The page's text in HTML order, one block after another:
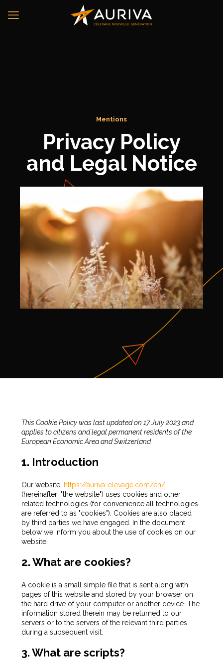
Mentions
Privacy Policy
and Legal Notice
This Cookie Policy was last updated on 17 July 2023 and
applies to citizens and legal permanent residents of the
European Economic Area and Switzerland.
1. Introduction
Our website, https://auriva-elevage.com/en/
(hereinafter: "the website") uses cookies and other
related technologies (for convenience all technologies
are referred to as "cookies"). Cookies are also placed
by third parties we have engaged. In the document
below we inform you about the use of cookies on our
website.
2. What are cookies?
A cookie is a small simple file that is sent along with
pages of this website and stored by your browser on
the hard drive of your computer or another device. The
information stored therein may be returned to our
servers or to the servers of the relevant third parties
during a subsequent visit.
3. What are scripts?